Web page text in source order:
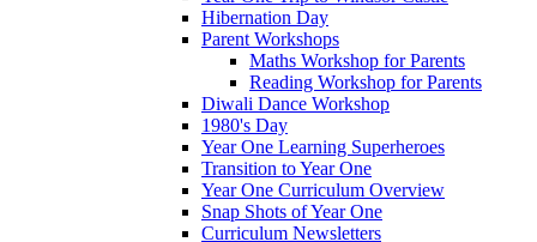
Hibernation Day
Parent Workshops
Maths Workshop for Parents
Reading Workshop for Parents
Diwali Dance Workshop
1980's Day
Year One Learning Superheroes
Transition to Year One
Year One Curriculum Overview
Snap Shots of Year One
Curriculum Newsletters